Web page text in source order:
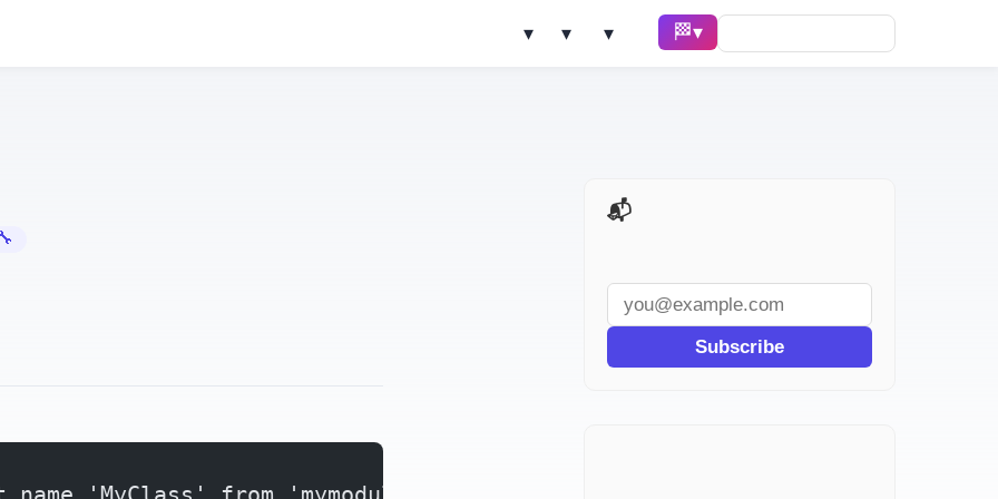
Solve ▾ AI Tools ▾ Learn ▾ 🏁 Race ▾
Fixes
📬 AI Dev Weekly
Subscribe